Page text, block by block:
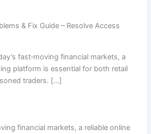
& Fix Guide – Resolve Access
fast‑moving financial markets, a
platform is essential for both retail
traders. […]
financial markets, a reliable online